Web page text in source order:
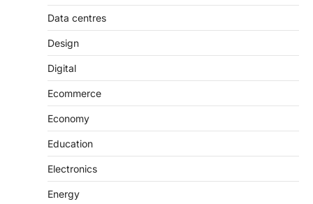
Data centres
Design
Digital
Ecommerce
Economy
Education
Electronics
Energy